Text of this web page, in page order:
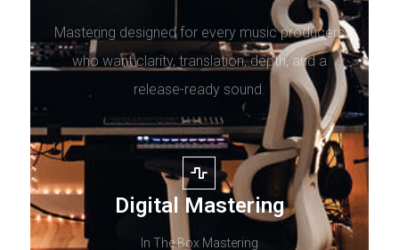
Mastering designed for every music producers
who want clarity, translation, depth, and a
release-ready sound.
Digital Mastering
In The Box Mastering